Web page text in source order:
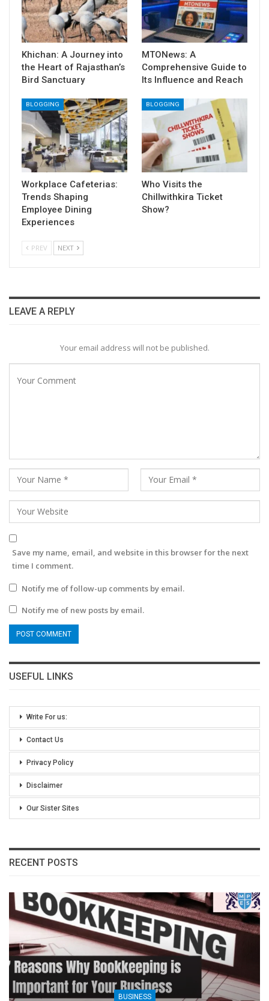
Khichan: A Journey into
the Heart of Rajasthan’s
Bird Sanctuary
MTONews: A
Comprehensive Guide to
Its Influence and Reach
BLOGGING
Workplace Cafeterias:
Trends Shaping
Employee Dining
Experiences
BLOGGING
Who Visits the
Chillwithkira Ticket
Show?
PREV NEXT
LEAVE A REPLY
Your email address will not be published.
Save my name, email, and website in this browser for the next
time I comment.
Notify me of follow-up comments by email.
Notify me of new posts by email.
USEFUL LINKS
Write For us:
Contact Us
Privacy Policy
Disclaimer
Our Sister Sites
RECENT POSTS
BUSINESS